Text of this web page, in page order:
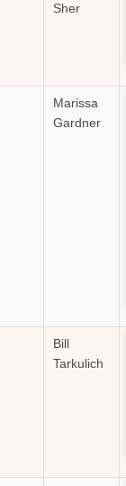
Sher
Marissa
Gardner
Bill
Tarkulich